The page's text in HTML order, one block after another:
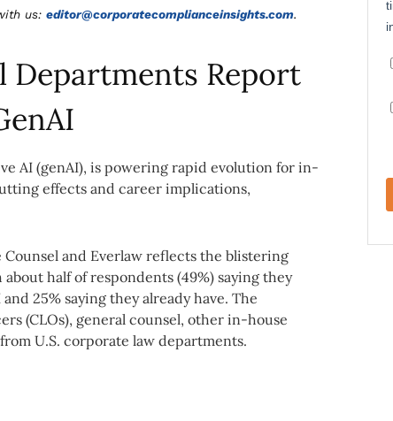
us: editor@corporatecomplianceinsights.com.
Departments Report
AI (genAI), is powering rapid evolution for in-
effects and career implications,
and Everlaw reflects the blistering
half of respondents (49%) saying they
25% saying they already have. The
(CLOs), general counsel, other in-house
U.S. corporate law departments.